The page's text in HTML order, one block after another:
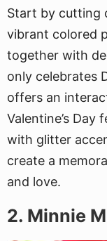
Start by cutting
vibrant colored
together with
only celebrates
offers an
Valentine’s Day
with glitter
create a
and love.
2. Minnie